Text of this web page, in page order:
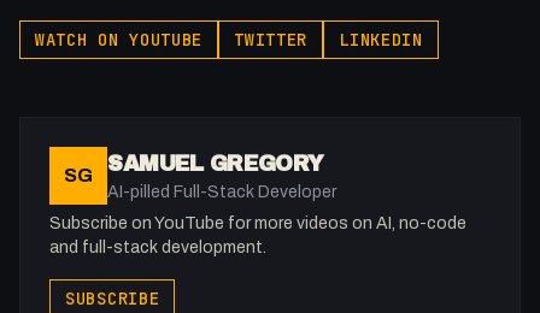
- How to use the Workshop feature to build React
components with AI.
- Integrating real-world APIs to fetch live data like the
PokéAPI.
- Why AI is a massive head start for complex WebGL and
3JS animations.
technical bloat.
WATCH ON YOUTUBE TWITTER LINKEDIN
SG SAMUEL GREGORY
AI-pilled Full-Stack Developer
Subscribe on YouTube for more videos on AI, no-code
and full-stack development.
SUBSCRIBE